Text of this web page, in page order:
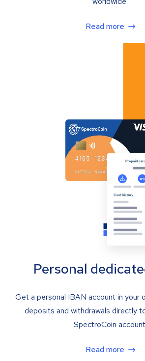
Read more
Personal
Get a personal IBAN account in your
deposits and withdrawals directly
SpectroCoin
Read more